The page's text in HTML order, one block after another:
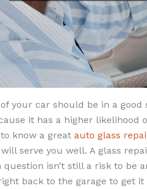
your car should be in a
it has a higher likelihood
know a great auto glass
serve you well. A glass
question isn’t still a risk to be
back to the garage to get